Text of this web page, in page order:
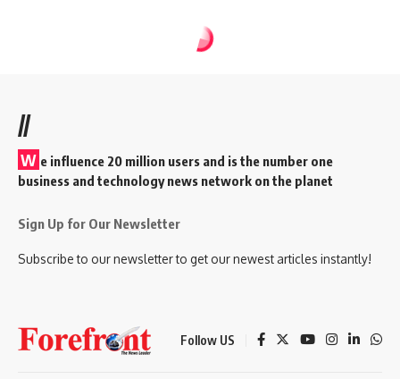
//
W e influence 20 million users and is the number one
business and technology news network on the planet
Sign Up for Our Newsletter
Subscribe to our newsletter to get our newest articles instantly!
Follow US